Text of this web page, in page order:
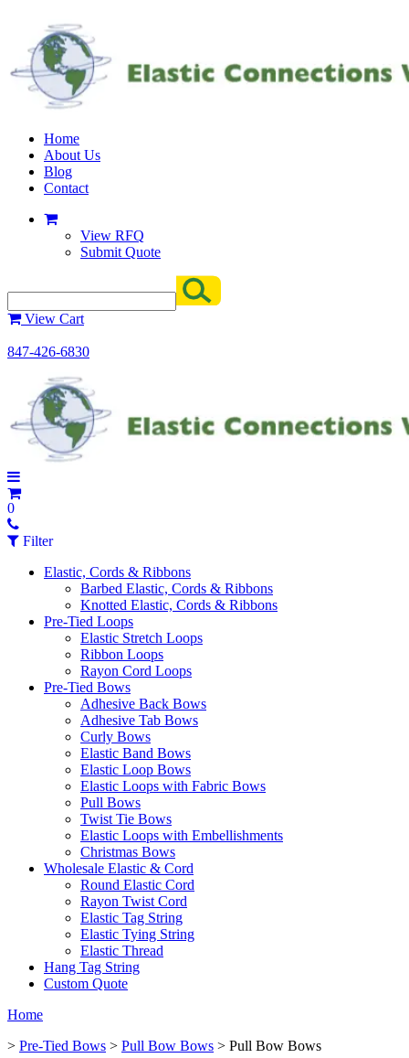
Home
About Us
Blog
Contact
View RFQ
Submit Quote
View Cart
847-426-6830
0
Filter
Elastic, Cords & Ribbons
Barbed Elastic, Cords & Ribbons
Knotted Elastic, Cords & Ribbons
Pre-Tied Loops
Elastic Stretch Loops
Ribbon Loops
Rayon Cord Loops
Pre-Tied Bows
Adhesive Back Bows
Adhesive Tab Bows
Curly Bows
Elastic Band Bows
Elastic Loop Bows
Elastic Loops with Fabric Bows
Pull Bows
Twist Tie Bows
Elastic Loops with Embellishments
Christmas Bows
Wholesale Elastic & Cord
Round Elastic Cord
Rayon Twist Cord
Elastic Tag String
Elastic Tying String
Elastic Thread
Hang Tag String
Custom Quote
Home
> Pre-Tied Bows > Pull Bow Bows > Pull Bow Bows